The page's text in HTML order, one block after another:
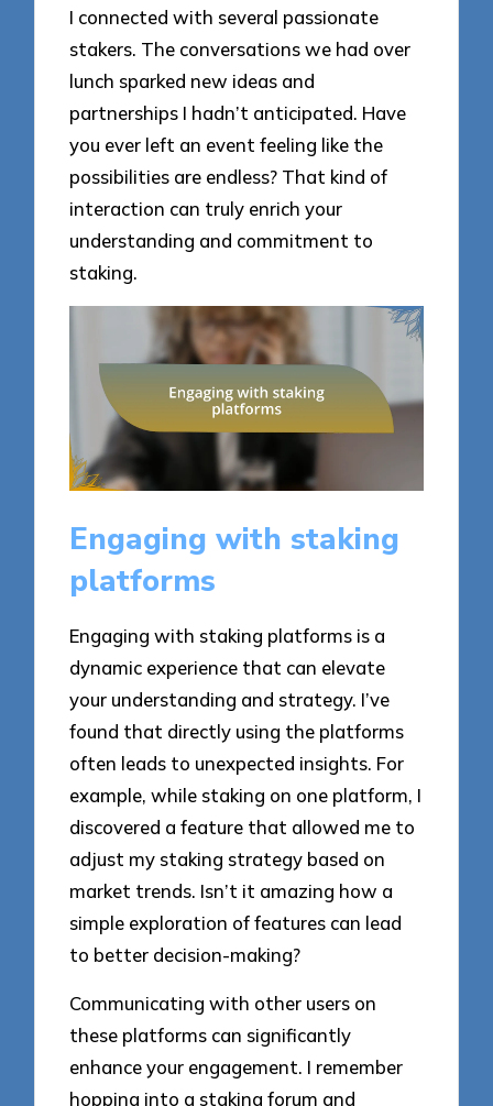
I connected with several passionate
stakers. The conversations we had over
lunch sparked new ideas and
partnerships I hadn’t anticipated. Have
you ever left an event feeling like the
possibilities are endless? That kind of
interaction can truly enrich your
understanding and commitment to
staking.
Engaging with staking
platforms
Engaging with staking platforms is a
dynamic experience that can elevate
your understanding and strategy. I’ve
found that directly using the platforms
often leads to unexpected insights. For
example, while staking on one platform, I
discovered a feature that allowed me to
adjust my staking strategy based on
market trends. Isn’t it amazing how a
simple exploration of features can lead
to better decision-making?
Communicating with other users on
these platforms can significantly
enhance your engagement. I remember
hopping into a staking forum and